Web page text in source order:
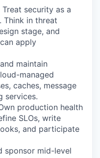
Treat security as a
Think in threat
stage, and
apply
maintain
managed
caches, message
services.
production health
SLOs, write
and participate
sponsor mid-level